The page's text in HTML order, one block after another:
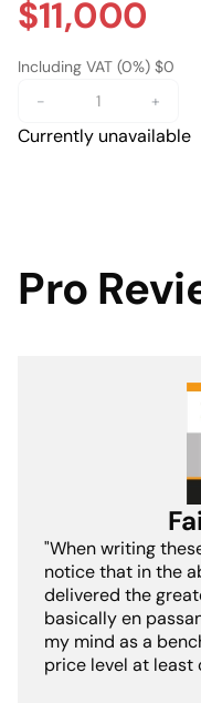
$11,000
Including VAT (0%) $0
-
+
Currently unavailable
Pro
"When writing
notice that in the
delivered the
basically en
my mind as a
price level at least
clearly reveals the